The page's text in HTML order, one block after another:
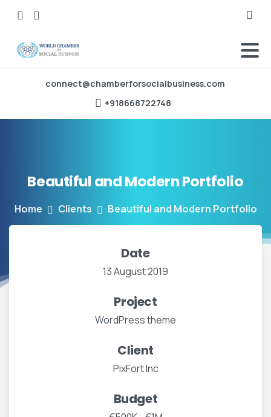
connect@chamberforsocialbusiness.com
‪+918668722748‬
Beautiful andModernPortfolio
Home Clients Beautiful and Modern Portfolio
Date
13 August 2019
Project
WordPress theme
Client
PixFort Inc
Budget